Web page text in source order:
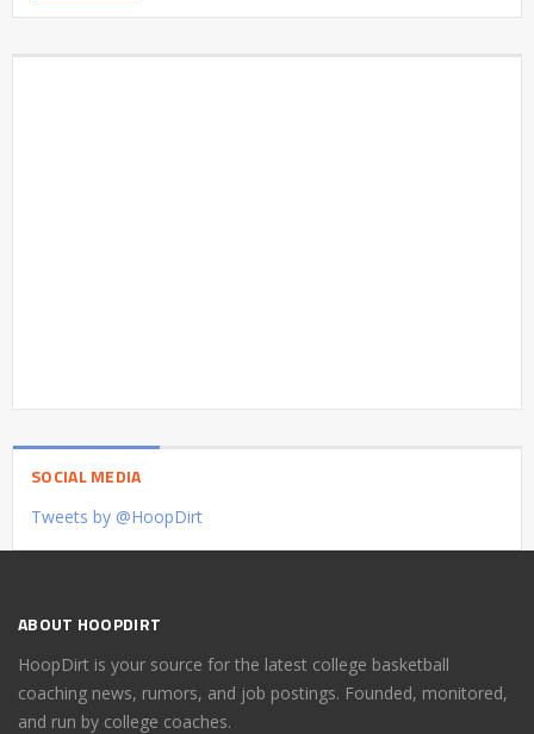
SOCIAL MEDIA
Tweets by @HoopDirt
ABOUT HOOPDIRT
HoopDirt is your source for the latest college basketball
coaching news, rumors, and job postings. Founded, monitored,
and run by college coaches.